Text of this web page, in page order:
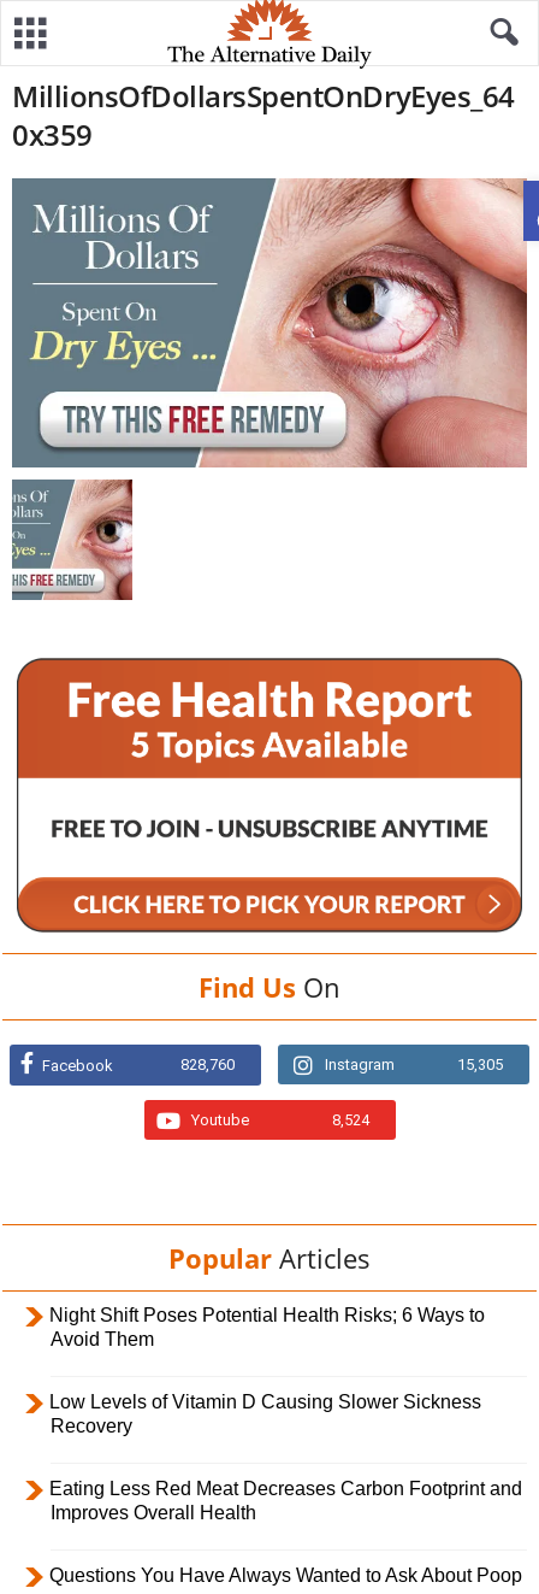
MillionsOfDollarsSpentOnDryEyes_64
0x359
Find Us On
Facebook 828,760 Instagram 15,305
Youtube 8,524
Popular Articles
Night Shift Poses Potential Health Risks; 6 Ways to
Avoid Them
Low Levels of Vitamin D Causing Slower Sickness
Recovery
Eating Less Red Meat Decreases Carbon Footprint and
Improves Overall Health
Questions You Have Always Wanted to Ask About Poop